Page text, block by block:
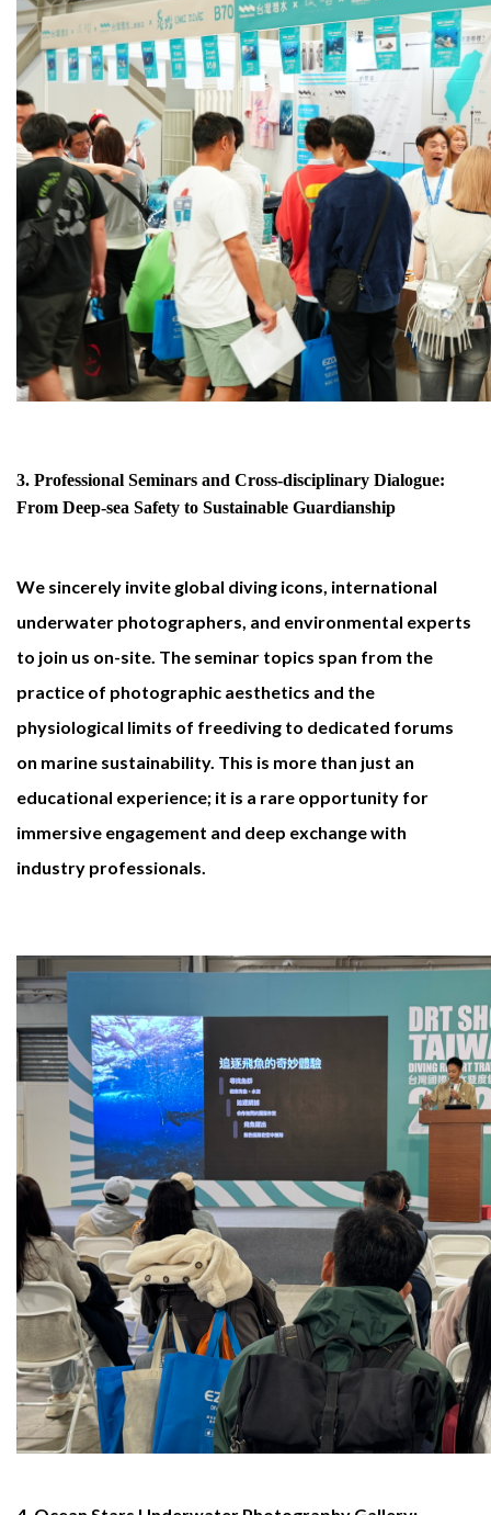
3. Professional Seminars and Cross-disciplinary Dialogue:
From Deep-sea Safety to Sustainable Guardianship
We sincerely invite global diving icons, international
underwater photographers, and environmental experts
to join us on-site. The seminar topics span from the
practice of photographic aesthetics and the
physiological limits of freediving to dedicated forums
on marine sustainability. This is more than just an
educational experience; it is a rare opportunity for
immersive engagement and deep exchange with
industry professionals.